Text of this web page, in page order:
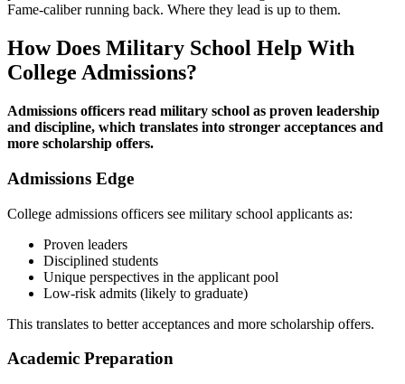
Fame-caliber running back. Where they lead is up to them.
How Does Military School Help With
College Admissions?
Admissions officers read military school as proven leadership
and discipline, which translates into stronger acceptances and
more scholarship offers.
Admissions Edge
College admissions officers see military school applicants as:
Proven leaders
Disciplined students
Unique perspectives in the applicant pool
Low-risk admits (likely to graduate)
This translates to better acceptances and more scholarship offers.
Academic Preparation